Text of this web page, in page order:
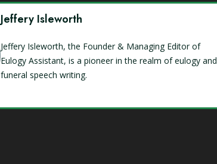
Jeffery Isleworth
Jeffery Isleworth, the Founder & Managing Editor of
Eulogy Assistant, is a pioneer in the realm of eulogy and
funeral speech writing.